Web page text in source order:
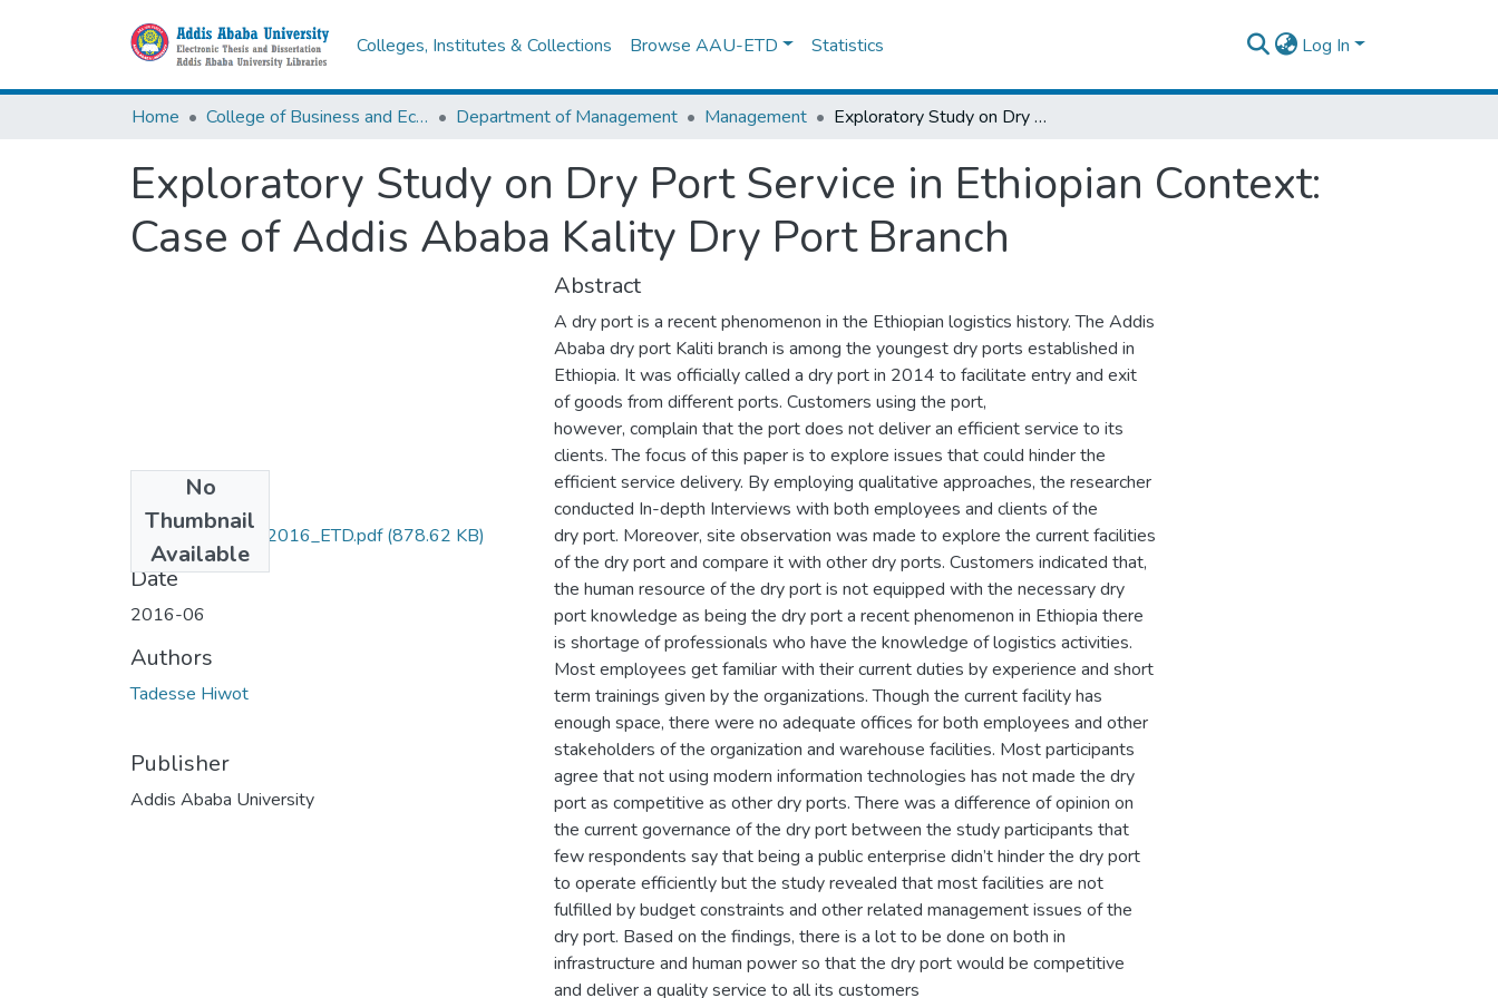
Colleges, Institutes & Collections Browse AAU-ETD Statistics Log In
Home College of Business and Economics Department of Management Management Exploratory Study on Dry Port Service in Ethiopian Context: Case of Addis Ababa Kality Dry Port Branch
Exploratory Study on Dry Port Service in Ethiopian Context:
Case of Addis Ababa Kality Dry Port Branch
No
Thumbnail
Available
Hiwot_ Tadesse_2016_ETD.pdf(878.62 KB)
Date
2016-06
Authors
Tadesse Hiwot
Publisher
Addis Ababa University
Abstract
A dry port is a recent phenomenon in the Ethiopian logistics history. The Addis
Ababa dry port Kaliti branch is among the youngest dry ports established in
Ethiopia. It was officially called a dry port in 2014 to facilitate entry and exit
of goods from different ports. Customers using the port,
however, complain that the port does not deliver an efficient service to its
clients. The focus of this paper is to explore issues that could hinder the
efficient service delivery. By employing qualitative approaches, the researcher
conducted In-depth Interviews with both employees and clients of the
dry port. Moreover, site observation was made to explore the current facilities
of the dry port and compare it with other dry ports. Customers indicated that,
the human resource of the dry port is not equipped with the necessary dry
port knowledge as being the dry port a recent phenomenon in Ethiopia there
is shortage of professionals who have the knowledge of logistics activities.
Most employees get familiar with their current duties by experience and short
term trainings given by the organizations. Though the current facility has
enough space, there were no adequate offices for both employees and other
stakeholders of the organization and warehouse facilities. Most participants
agree that not using modern information technologies has not made the dry
port as competitive as other dry ports. There was a difference of opinion on
the current governance of the dry port between the study participants that
few respondents say that being a public enterprise didn’t hinder the dry port
to operate efficiently but the study revealed that most facilities are not
fulfilled by budget constraints and other related management issues of the
dry port. Based on the findings, there is a lot to be done on both in
infrastructure and human power so that the dry port would be competitive
and deliver a quality service to all its customers